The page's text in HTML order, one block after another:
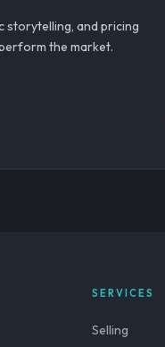
storytelling, and pricing
the market.
SERVICES
Selling